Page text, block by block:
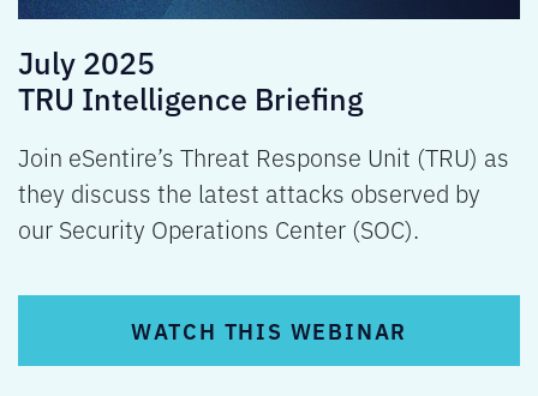
July 2025
TRU Intelligence Briefing
Join eSentire’s Threat Response Unit (TRU) as
they discuss the latest attacks observed by
our Security Operations Center (SOC).
WATCH THIS WEBINAR